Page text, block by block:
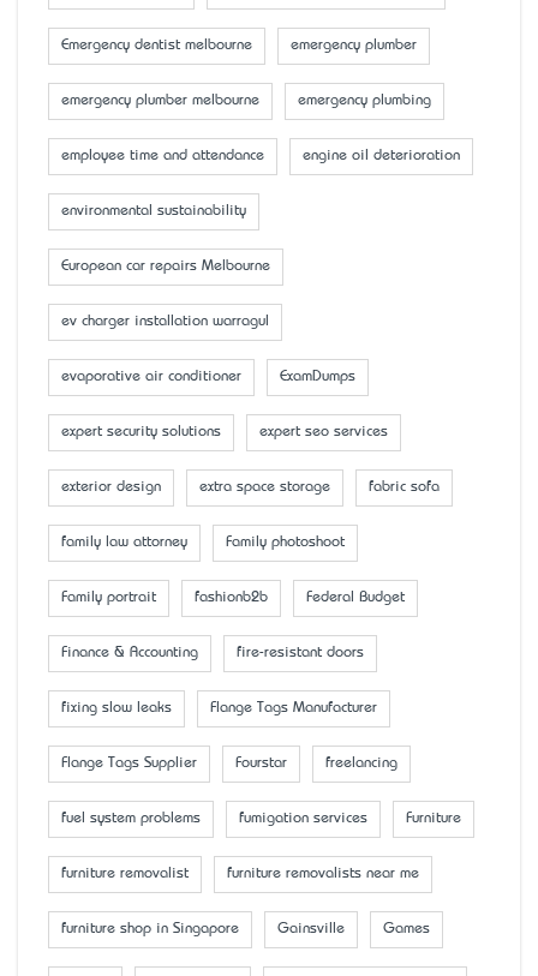
Emergency dentist melbourne emergency plumber
emergency plumber melbourne emergency plumbing
employee time and attendance engine oil deterioration
environmental sustainability
European car repairs Melbourne
ev charger installation warragul
evaporative air conditioner ExamDumps
expert security solutions expert seo services
exterior design extra space storage fabric sofa
family law attorney Family photoshoot
Family portrait fashionb2b Federal Budget
Finance & Accounting fire-resistant doors
fixing slow leaks Flange Tags Manufacturer
Flange Tags Supplier Fourstar freelancing
fuel system problems fumigation services Furniture
furniture removalist furniture removalists near me
furniture shop in Singapore Gainsville Games